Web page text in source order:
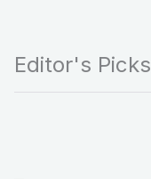
Editor's Picks